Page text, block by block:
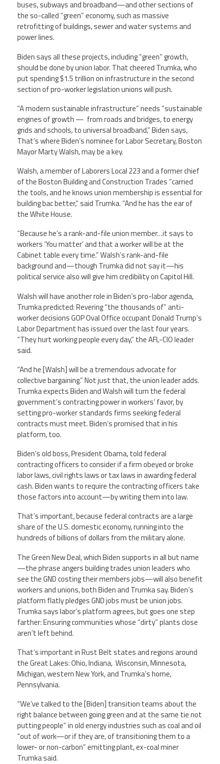
buses, subways and broadband—and other sections of
the so-called “green” economy, such as massive
retrofitting of buildings, sewer and water systems and
power lines.
Biden says all these projects, including “green” growth,
should be done by union labor. That cheered Trumka, who
put spending $1.5 trillion on infrastructure in the second
section of pro-worker legislation unions will push.
“A modern sustainable infrastructure” needs “sustainable
engines of growth — from roads and bridges, to energy
grids and schools, to universal broadband,” Biden says,
That’s where Biden’s nominee for Labor Secretary, Boston
Mayor Marty Walsh, may be a key.
Walsh, a member of Laborers Local 223 and a former chief
of the Boston Building and Construction Trades “carried
the tools, and he knows union membership is essential for
building bac better,” said Trumka. “And he has the ear of
the White House.
“Because he’s a rank-and-file union member…it says to
workers ‘You matter’ and that a worker will be at the
Cabinet table every time.” Walsh’s rank-and-file
background and—though Trumka did not say it—his
political service also will give him credibility on Capitol Hill.
Walsh will have another role in Biden’s pro-labor agenda,
Trumka predicted: Revering “the thousands of” anti-
worker decisions GOP Oval Office occupant Donald Trump’s
Labor Department has issued over the last four years.
“They hurt working people every day,” the AFL-CIO leader
said.
“And he [Walsh] will be a tremendous advocate for
collective bargaining.” Not just that, the union leader adds.
Trumka expects Biden and Walsh will turn the federal
government’s contracting power in workers’ favor, by
setting pro-worker standards firms seeking federal
contracts must meet. Biden’s promised that in his
platform, too.
Biden’s old boss, President Obama, told federal
contracting officers to consider if a firm obeyed or broke
labor laws, civil rights laws or tax laws in awarding federal
cash. Biden wants to require the contracting officers take
those factors into account—by writing them into law.
That’s important, because federal contracts are a large
share of the U.S. domestic economy, running into the
hundreds of billions of dollars from the military alone.
The Green New Deal, which Biden supports in all but name
—the phrase angers building trades union leaders who
see the GND costing their members jobs—will also benefit
workers and unions, both Biden and Trumka say. Biden’s
platform flatly pledges GND jobs must be union jobs.
Trumka says labor’s platform agrees, but goes one step
farther: Ensuring communities whose “dirty” plants close
aren’t left behind.
That’s important in Rust Belt states and regions around
the Great Lakes: Ohio, Indiana, Wisconsin, Minnesota,
Michigan, western New York, and Trumka’s home,
Pennsylvania.
“We’ve talked to the [Biden] transition teams about the
right balance between going green and at the same tie not
putting people” in old energy industries such as coal and oil
“out of work—or if they are, of transitioning them to a
lower- or non-carbon” emitting plant, ex-coal miner
Trumka said.